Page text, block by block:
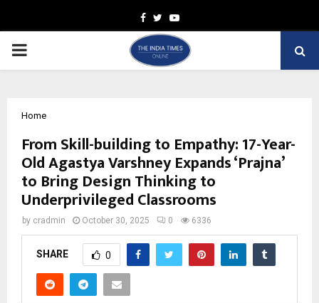
Facebook
TwitterYoutube
PRIMARY
Home
From Skill-building to Empathy: 17-Year-
Old Agastya Varshney Expands ‘Prajna’
to Bring Design Thinking to
Underprivileged Classrooms
by cradmin October 30, 2025 0 6336
SHARE 0